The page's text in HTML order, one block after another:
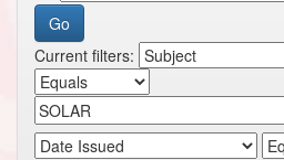
Current filters: